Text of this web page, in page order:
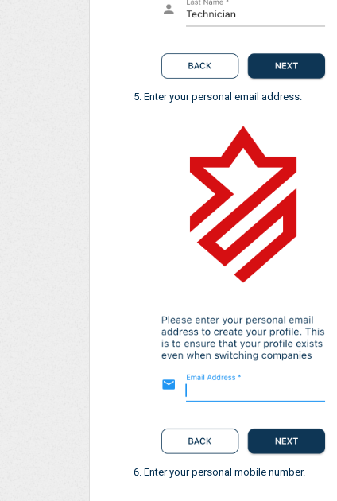
Enter your personal email address.
Enter your personal mobile number.